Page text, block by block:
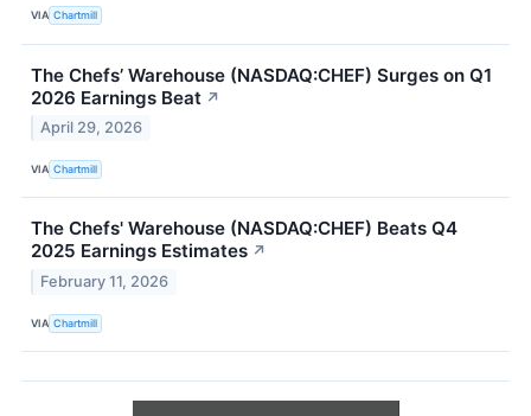
VIA Chartmill
The Chefs’ Warehouse (NASDAQ:CHEF) Surges on Q1
2026 Earnings Beat ↗
April 29, 2026
VIA Chartmill
The Chefs' Warehouse (NASDAQ:CHEF) Beats Q4
2025 Earnings Estimates ↗
February 11, 2026
VIA Chartmill